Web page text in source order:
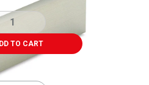
TO CART